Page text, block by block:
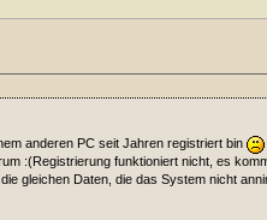
anderen PC seit Jahren registriert bin
:(Registrierung funktioniert nicht, es
gleichen Daten, die das System nicht